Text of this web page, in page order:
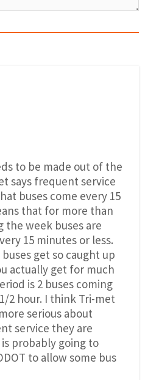
to be made out of the
says frequent service
buses come every 15
that for more than
week buses are
15 minutes or less.
get so caught up
actually get for much
is 2 buses coming
2 hour. I think Tri-met
serious about
service they are
probably going to
to allow some bus